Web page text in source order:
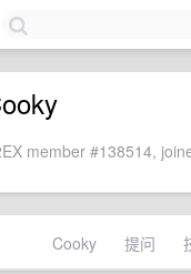
member #138514,
Cooky 提问